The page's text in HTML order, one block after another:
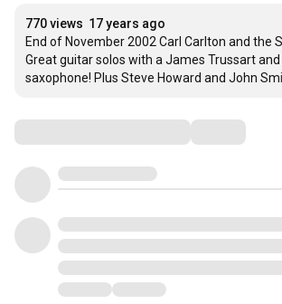
770 views 17 years ago
End of November 2002 Carl Carlton and the
Great guitar solos with a James Trussart
saxophone! Plus Steve Howard and John